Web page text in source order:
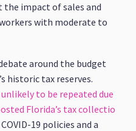
the impact of sales and
with moderate to
around the budget
historic tax reserves.
to be repeated due
Florida’s tax collectio
19 policies and a